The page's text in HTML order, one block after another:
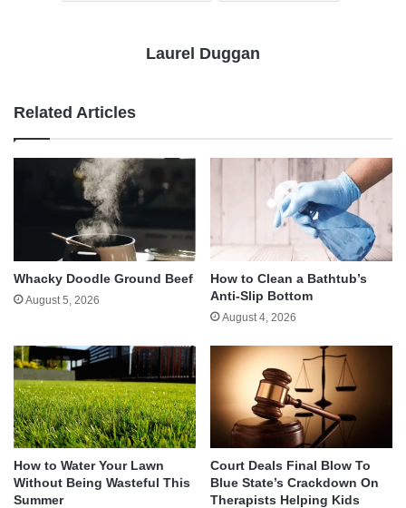
Laurel Duggan
Related Articles
Whacky Doodle Ground Beef
August 5, 2026
How to Clean a Bathtub’s
Anti-Slip Bottom
August 4, 2026
How to Water Your Lawn
Without Being Wasteful This
Summer
Court Deals Final Blow To
Blue State’s Crackdown On
Therapists Helping Kids